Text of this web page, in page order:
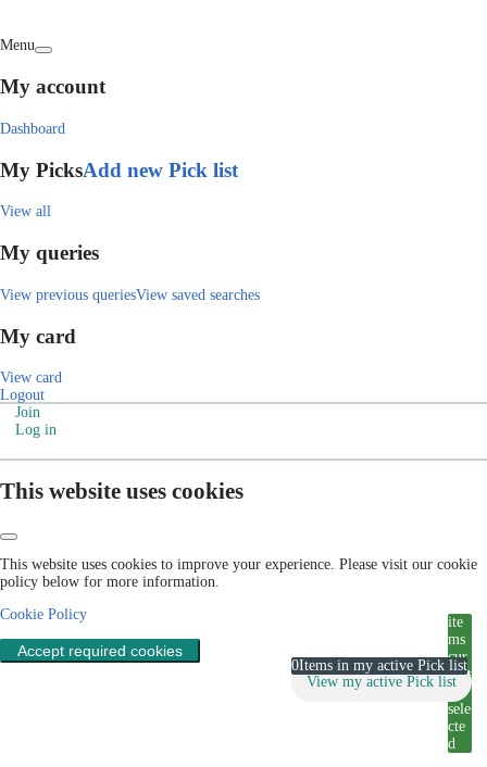
Menu
My account
Dashboard
My PicksAdd new Pick list
View all
My queries
View previous queriesView saved searches
My card
View card
Logout
Join
Log in
This website uses cookies
This website uses cookies to improve your experience. Please visit our cookie
policy below for more information.
Cookie Policy
Accept required cookies
ite
ms
cur
rent
ly
sele
cte
d
View my active Pick list
0Items in my active Pick list